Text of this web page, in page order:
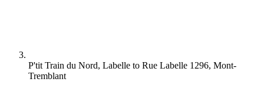
P'tit Train du Nord, Labelle to Rue Labelle 1296, Mont-
Tremblant